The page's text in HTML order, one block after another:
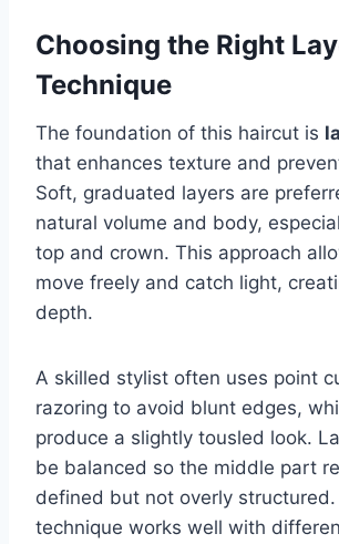
Choosing the Right
Technique
The foundation of this haircut is
that enhances texture and
Soft, graduated layers are
natural volume and body,
top and crown. This approach
move freely and catch light,
depth.
A skilled stylist often uses point
razoring to avoid blunt edges,
produce a slightly tousled look.
be balanced so the middle part
defined but not overly structured.
technique works well with